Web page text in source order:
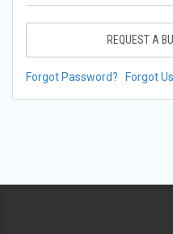
REQUEST A
Forgot Password? Forgot